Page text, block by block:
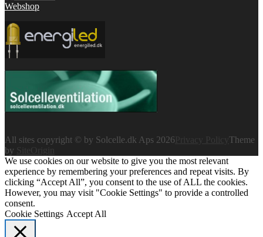
All sites copyright © by Solcelle.dk Aps 2026
Theme
by
SiteOrigin
We use cookies on our website to give you the most relevant
experience by remembering your preferences and repeat visits. By
clicking “Accept All”, you consent to the use of ALL the cookies.
However, you may visit "Cookie Settings" to provide a controlled
consent.
Cookie Settings Accept All